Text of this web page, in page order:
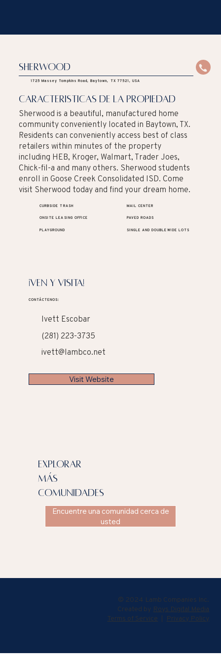
Sherwood
1725 Massey Tompkins Road, Baytown, TX 77521, USA
caracteristicas de la propiedad
Sherwood is a beautiful, manufactured home
community conveniently located in Baytown, TX.
Residents can conveniently access best of class
retailers within minutes of the property
including HEB, Kroger, Walmart, Trader Joes,
Chick-fil-a and many others. Sherwood students
enroll in Goose Creek Consolidated ISD. Come
visit Sherwood today and find your dream home.
CURBSIDE TRASH MAIL CENTER
ONSITE LEASING OFFICE PAVED ROADS
PLAYGROUND SINGLE AND DOUBLEWIDE LOTS
¡VEN Y VISITA!
CONTÁCTENOS:
Ivett Escobar
(281) 223-3735
ivett@lambco.net
Visit Website
explorar
más
comunidades
Encuentre una comunidad cerca de
usted
© 2024 Lamb Companies Inc.
Created by Roys Digital Media
Terms of Service | Privacy Policy